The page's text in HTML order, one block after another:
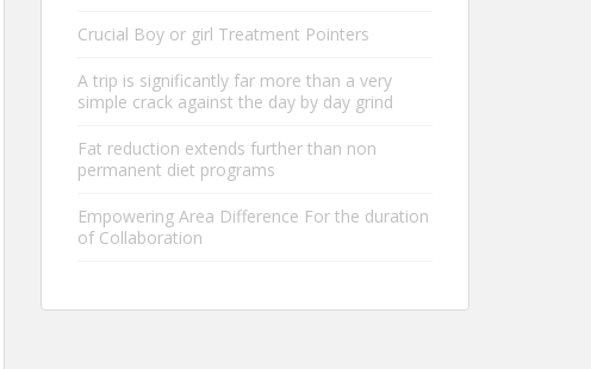
Crucial Boy or girl Treatment Pointers
A trip is significantly far more than a very
simple crack against the day by day grind
Fat reduction extends further than non
permanent diet programs
Empowering Area Difference For the duration
of Collaboration